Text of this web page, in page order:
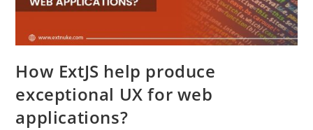
How ExtJS help produce
exceptional UX for web
applications?